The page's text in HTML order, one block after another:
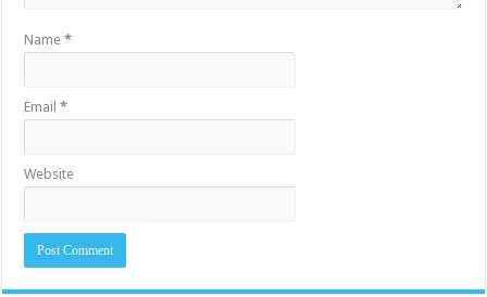
Name*
Email*
Website